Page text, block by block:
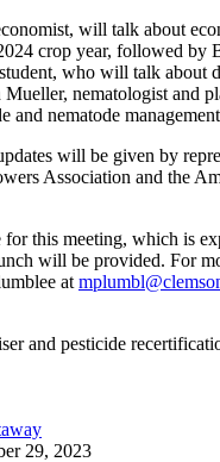
will talk about
crop year, followed by
who will talk about
Mueller, nematologist and
and nematode
will be given by
Association and the
for this meeting, which is
will be provided. For
at
and pesticide
29, 2023